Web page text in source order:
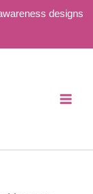
designs